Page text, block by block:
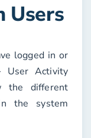
Users
logged in or
User Activity
the different
the system